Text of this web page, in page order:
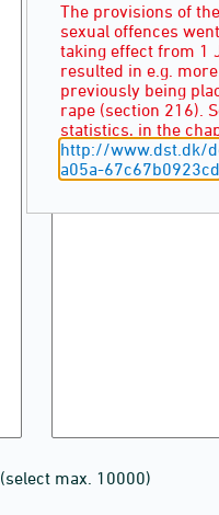
(select max. 10000)
The provisions of
sexual offences
taking effect from 1
resulted in e.g.
previously being
rape (section 216).
statistics, in the
http://www.dst.dk/
a05a-67c67b0923cd